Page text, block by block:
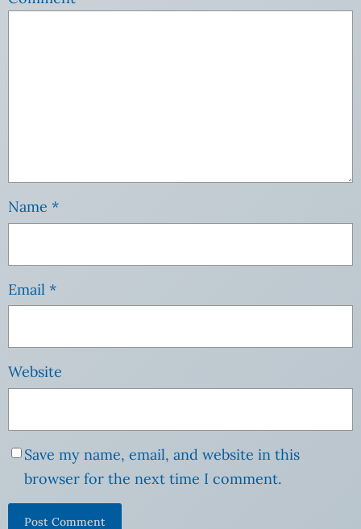
Name *
Email *
Website
Save my name, email, and website in this
browser for the next time I comment.